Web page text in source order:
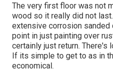
The very first floor was not
wood so it really did not
extensive corrosion sanded
point in just painting over
certainly just return. There's
If its simple to get to as in
economical.